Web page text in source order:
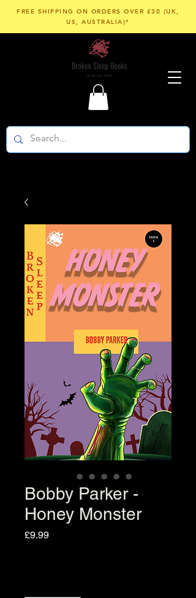
FREE SHIPPING ON ORDERS OVER £30 (UK,
US, AUSTRALIA)*
Bobby Parker -
Honey Monster
£9.99Price